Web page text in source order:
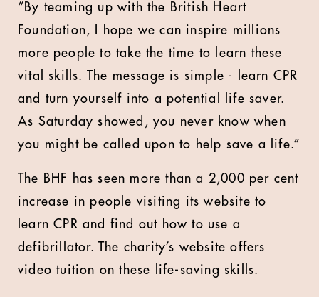
“By teaming up with the British Heart
Foundation, I hope we can inspire millions
more people to take the time to learn these
vital skills. The message is simple - learn CPR
and turn yourself into a potential life saver.
As Saturday showed, you never know when
you might be called upon to help save a life.”
The BHF has seen more than a 2,000 per cent
increase in people visiting its website to
learn CPR and find out how to use a
defibrillator. The charity’s website offers
video tuition on these life-saving skills.